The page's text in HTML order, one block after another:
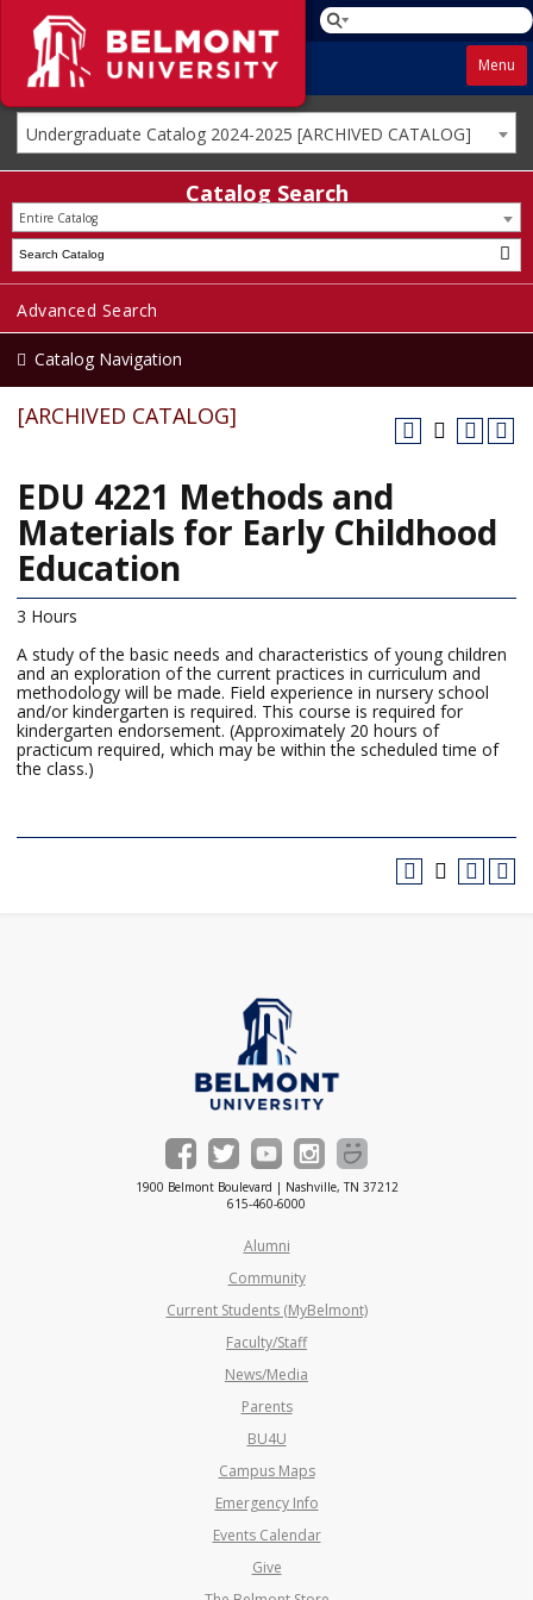
Menu
Undergraduate Catalog 2024-2025 [ARCHIVED CATALOG]
Catalog Search
Entire Catalog
Advanced Search
Catalog Navigation
[ARCHIVED CATALOG]
EDU 4221 Methods and
Materials for Early Childhood
Education
3 Hours
A study of the basic needs and characteristics of young children
and an exploration of the current practices in curriculum and
methodology will be made. Field experience in nursery school
and/or kindergarten is required. This course is required for
kindergarten endorsement. (Approximately 20 hours of
practicum required, which may be within the scheduled time of
the class.)
1900 Belmont Boulevard | Nashville, TN 37212
615-460-6000
Alumni
Community
Current Students (MyBelmont)
Faculty/Staff
News/Media
Parents
BU4U
Campus Maps
Emergency Info
Events Calendar
Give